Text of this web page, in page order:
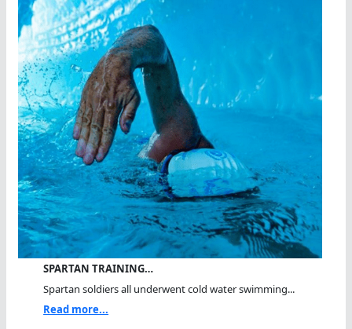
SPARTAN TRAINING…
Spartan soldiers all underwent cold water swimming...
Read more...